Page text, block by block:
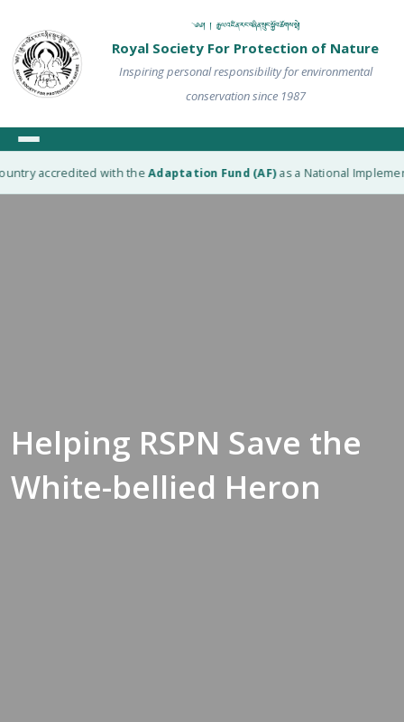
༄༅། ། རྒྱལ་འཛིན་རང་བཞིན་སྲུང་སྐྱོབ་ཚོགས་སྡེ།
Royal Society For Protection of Nature
Inspiring personal responsibility for environmental
conservation since 1987
accredited with theAdaptation Fund (AF)as a National
Helping RSPN Save the
White-bellied Heron